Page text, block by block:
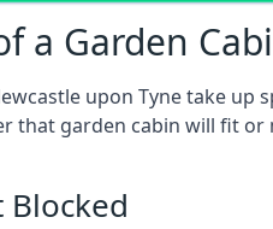
a Garden
upon Tyne take up
that garden cabin will fit or
Blocked